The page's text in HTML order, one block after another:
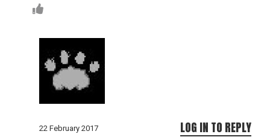
22 February 2017 LOG IN TO REPLY